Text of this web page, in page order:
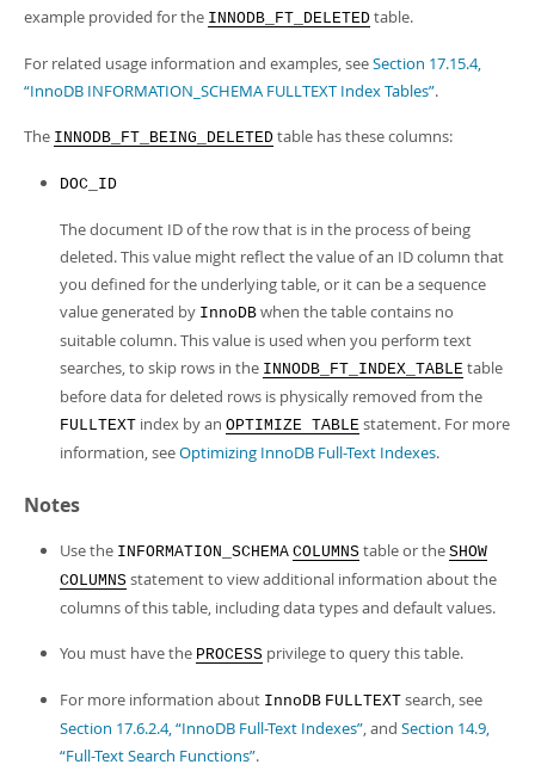
example provided for the INNODB_FT_DELETED table.
For related usage information and examples, seeSection 17.15.4,
“InnoDB INFORMATION_SCHEMA FULLTEXT Index Tables”.
The INNODB_FT_BEING_DELETED table has these columns:
DOC_ID
The document ID of the row that is in the process of being
deleted. This value might reflect the value of an ID column that
you defined for the underlying table, or it can be a sequence
value generated by InnoDB when the table contains no
suitable column. This value is used when you perform text
searches, to skip rows in the INNODB_FT_INDEX_TABLE table
before data for deleted rows is physically removed from the
FULLTEXT index by an OPTIMIZE TABLE statement. For more
information, seeOptimizing InnoDB Full-Text Indexes.
Notes
Use the INFORMATION_SCHEMA COLUMNS table or the SHOW
COLUMNS statement to view additional information about the
columns of this table, including data types and default values.
You must have the PROCESS privilege to query this table.
For more information about InnoDB FULLTEXT search, see
Section 17.6.2.4, “InnoDB Full-Text Indexes”, and Section 14.9,
“Full-Text Search Functions”.